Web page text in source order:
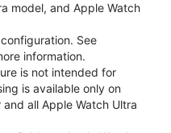
model, and Apple Watch
See
information.
is not intended for
is available only on
all Apple Watch Ultra